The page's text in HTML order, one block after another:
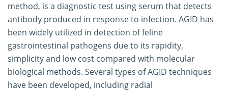
method, is a diagnostic test using serum that detects
antibody produced in response to infection. AGID has
been widely utilized in detection of feline
gastrointestinal pathogens due to its rapidity,
simplicity and low cost compared with molecular
biological methods. Several types of AGID techniques
have been developed, including radial